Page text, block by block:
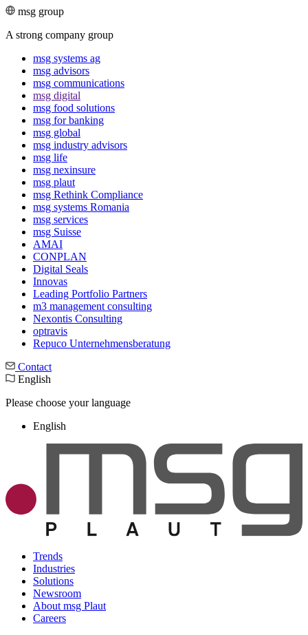
msg group
A strong company group
msg systems ag
msg advisors
msg commu­ni­ca­tions
msg digital
msg food solutions
msg for banking
msg global
msg industry advisors
msg life
msg nexinsure
msg plaut
msg Rethink Compli­ance
msg systems Romania
msg services
msg Suisse
AMAI
CONPLAN
Digital Seals
Innovas
Leading Port­folio Partners
m3 manage­ment consul­ting
Nexontis Consulting
optravis
Repuco Unternehmensberatung
Contact
English
Please choose your language
English
Trends
Industries
Solutions
Newsroom
About msg Plaut
Careers